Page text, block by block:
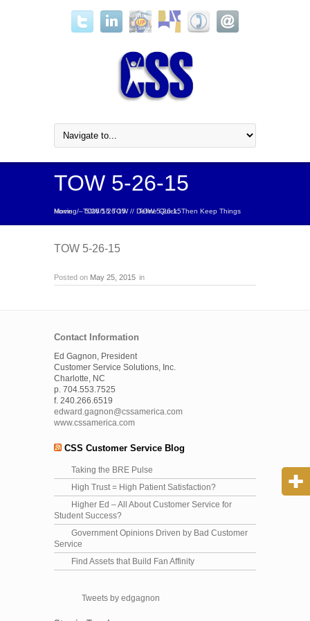
TOW 5-26-15
Home / TOW 5-26-15 /
Define Quick, Then Keep Things Moving – 5/26/15 TOW / TOW 5-26-15
TOW 5-26-15
Posted on May 25, 2015 in
Contact Information
Ed Gagnon, President
Customer Service Solutions, Inc.
Charlotte, NC
p. 704.553.7525
f. 240.266.6519
edward.gagnon@cssamerica.com
www.cssamerica.com
CSS Customer Service Blog
Taking the BRE Pulse
High Trust = High Patient Satisfaction?
Higher Ed – All About Customer Service for
Student Success?
Government Opinions Driven by Bad Customer
Service
Find Assets that Build Fan Affinity
Tweets by edgagnon